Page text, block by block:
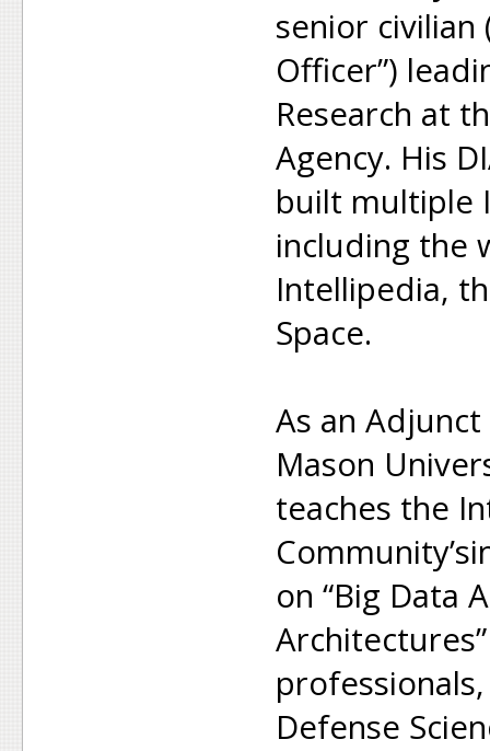
senior civilian
Officer”)
Research at
Agency. His
built multiple
including the
Intellipedia,
Space.
As an
Mason
teaches the
on “Big Data
Defense